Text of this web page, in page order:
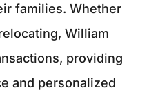
families. Whether
William
providing
and personalized